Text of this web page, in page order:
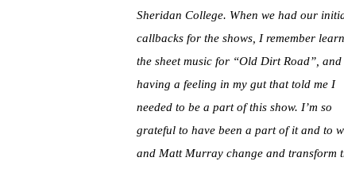
Sheridan College. When we had our
callbacks for the shows, I remember
the sheet music for “Old Dirt Road”, and
having a feeling in my gut that told me I
needed to be a part of this show. I’m so
grateful to have been a part of it and to
and Matt Murray change and transform